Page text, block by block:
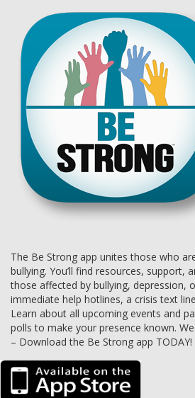
The Be Strong app unites those who
bullying. You’ll find resources, support,
those affected by bullying, depression,
immediate help hotlines, a crisis text
Learn about all upcoming events and
polls to make your presence known.
– Download the Be Strong app TODAY!